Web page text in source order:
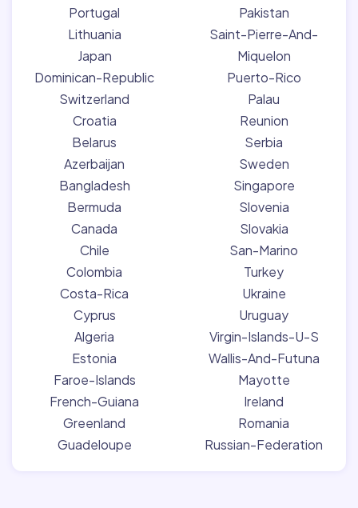
Portugal
Lithuania
Japan
Dominican-Republic
Switzerland
Croatia
Belarus
Azerbaijan
Bangladesh
Bermuda
Canada
Chile
Colombia
Costa-Rica
Cyprus
Algeria
Estonia
Faroe-Islands
French-Guiana
Greenland
Guadeloupe
Pakistan
Saint-Pierre-And-
Miquelon
Puerto-Rico
Palau
Reunion
Serbia
Sweden
Singapore
Slovenia
Slovakia
San-Marino
Turkey
Ukraine
Uruguay
Virgin-Islands-U-S
Wallis-And-Futuna
Mayotte
Ireland
Romania
Russian-Federation